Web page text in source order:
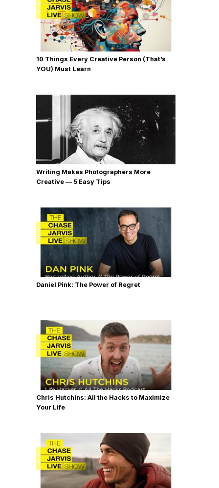
10 Things Every Creative Person (That’s
YOU) Must Learn
Writing Makes Photographers More
Creative — 5 Easy Tips
Daniel Pink: The Power of Regret
Chris Hutchins: All the Hacks to Maximize
Your Life